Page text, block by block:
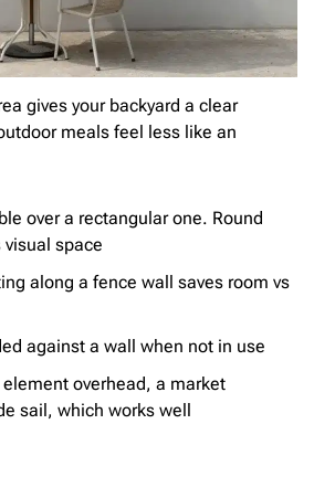
gives your backyard a clear
meals feel less like an
over a rectangular one. Round
space
along a fence wall saves room vs
against a wall when not in use
overhead, a market
sail, which works well